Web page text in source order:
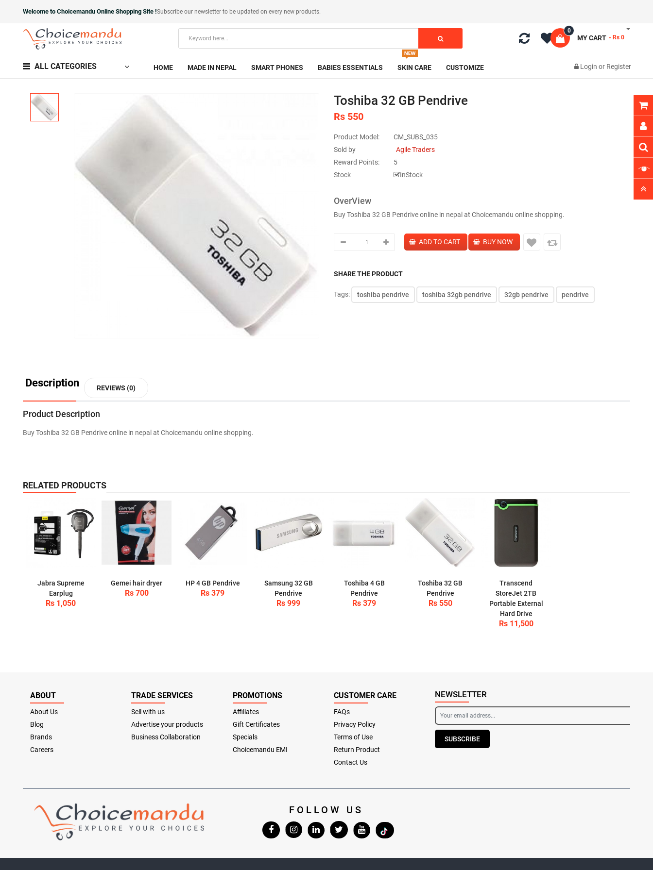
Welcome to Choicemandu Online Shopping Site !Subscribe our newsletterto be updated on every new products.
MY CART
0
- Rs 0
ALL CATEGORIES HOME MADE IN NEPAL SMART PHONES BABIES ESSENTIALS SKIN CARE CUSTOMIZE Login or Register
Toshiba 32 GB Pendrive
Rs 550
Product Model:
CM_SUBS_035
Sold by
Agile Traders
Reward Points:
5
Stock
InStock
OverView
Buy Toshiba 32 GB Pendrive online in nepal at Choicemandu online shopping.
SHARE THE PRODUCT
Tags: toshiba pendrive toshiba 32gb pendrive 32gb pendrive pendrive
Description REVIEWS (0)
Product Description
Buy Toshiba 32 GB Pendrive online in nepal at Choicemandu online shopping.
RELATED PRODUCTS
Jabra Supreme
Earplug
Rs 1,050
Gemei hair dryer
Rs 700
HP 4 GB Pendrive
Rs 379
Samsung 32 GB
Pendrive
Rs 999
Toshiba 4 GB
Pendrive
Rs 379
Toshiba 32 GB
Pendrive
Rs 550
Transcend
StoreJet 2TB
Portable External
Hard Drive
Rs 11,500
ABOUT
About Us
Blog
Brands
Careers
TRADE SERVICES
Sell with us
Advertise your products
Business Collaboration
PROMOTIONS
Affiliates
Gift Certificates
Specials
Choicemandu EMI
CUSTOMER CARE
FAQs
Privacy Policy
Terms of Use
Return Product
Contact Us
NEWSLETTER
SUBSCRIBE
FOLLOW US